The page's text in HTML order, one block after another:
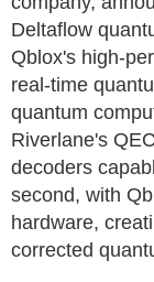
Deltaflow
Qblox's high-
real-time
quantum
Riverlane's
decoders
second, with
hardware,
corrected